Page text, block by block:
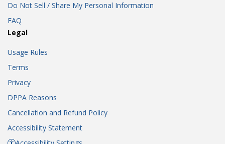
Do Not Sell / Share My Personal Information
FAQ
Legal
Usage Rules
Terms
Privacy
DPPA Reasons
Cancellation and Refund Policy
Accessibility Statement